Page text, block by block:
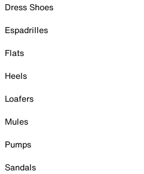
Dress Shoes
Espadrilles
Flats
Heels
Loafers
Mules
Pumps
Sandals